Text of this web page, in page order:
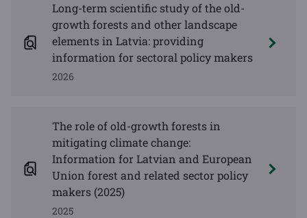
Long-term scientific study of the old-
growth forests and other landscape
elements in Latvia: providing
information for sectoral policy makers
2026
The role of old-growth forests in
mitigating climate change:
Information for Latvian and European
Union forest and related sector policy
makers (2025)
2025